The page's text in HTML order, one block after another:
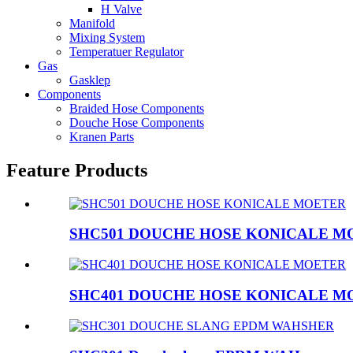
H Valve
Manifold
Mixing System
Temperatuer Regulator
Gas
Gasklep
Components
Braided Hose Components
Douche Hose Components
Kranen Parts
Feature Products
SHC501 DOUCHE HOSE KONICALE
SHC401 DOUCHE HOSE KONICALE